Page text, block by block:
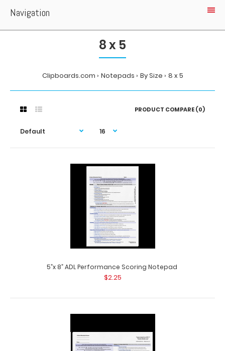
Navigation
8 x 5
Clipboards.com Notepads By Size 8 x 5
PRODUCT COMPARE (0)
5”x 8” ADL Performance Scoring Notepad
$2.25